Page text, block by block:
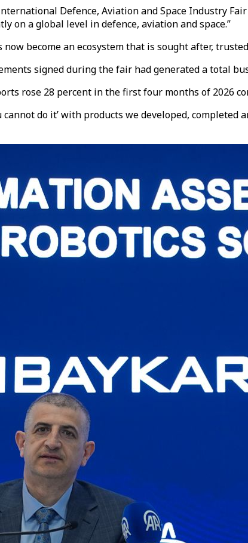
Defence, Aviation and Space Industry
on a global level in defence, aviation and space.”
become an ecosystem that is sought after,
signed during the fair had generated a total
rose 28 percent in the first four months of 2026
cannot do it’ with products we developed,